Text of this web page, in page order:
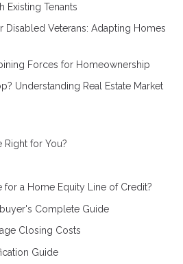
Existing Tenants
Disabled Veterans: Adapting Homes
Forces for Homeownership
Understanding Real Estate Market
Right for You?
for a Home Equity Line of Credit?
Complete Guide
Closing Costs
Guide